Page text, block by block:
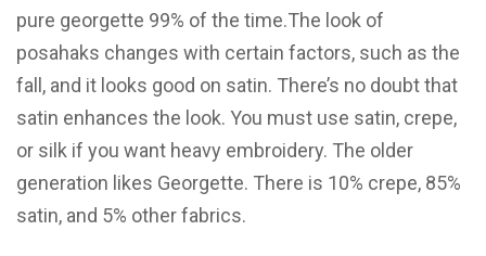
pure georgette 99% of the time.The look of
posahaks changes with certain factors, such as the
fall, and it looks good on satin. There’s no doubt that
satin enhances the look. You must use satin, crepe,
or silk if you want heavy embroidery. The older
generation likes Georgette. There is 10% crepe, 85%
satin, and 5% other fabrics.